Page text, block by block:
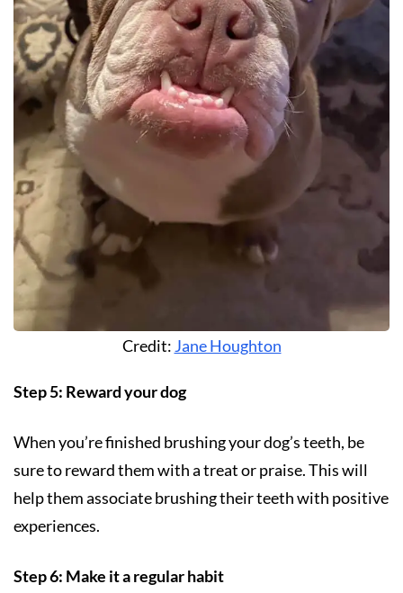
Credit: Jane Houghton
Step 5: Reward your dog
When you’re finished brushing your dog’s teeth, be
sure to reward them with a treat or praise. This will
help them associate brushing their teeth with positive
experiences.
Step 6: Make it a regular habit